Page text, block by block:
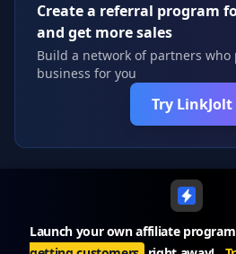
Launch your own affiliate
Create a referral program
and get more sales
Build a network of partners who
business for you
Try
Roastd. All